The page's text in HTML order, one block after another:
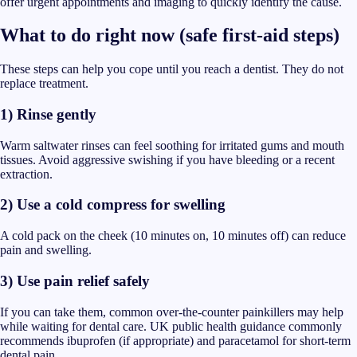
What to do right now (safe first-aid steps)
These steps can help you cope until you reach a dentist. They do not
replace treatment.
1) Rinse gently
Warm saltwater rinses can feel soothing for irritated gums and mouth
tissues. Avoid aggressive swishing if you have bleeding or a recent
extraction.
2) Use a cold compress for swelling
A cold pack on the cheek (10 minutes on, 10 minutes off) can reduce
pain and swelling.
3) Use pain relief safely
If you can take them, common over-the-counter painkillers may help
while waiting for dental care. UK public health guidance commonly
recommends ibuprofen (if appropriate) and paracetamol for short-term